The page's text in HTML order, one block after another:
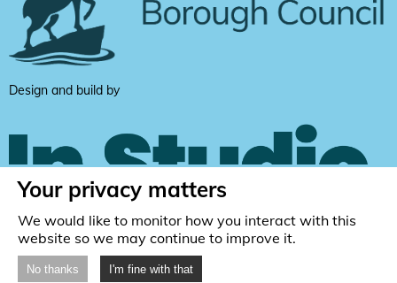
Design and build by
Your privacy matters
We would like to monitor how you interact with this
website so we may continue to improve it.
No thanks I'm fine with that